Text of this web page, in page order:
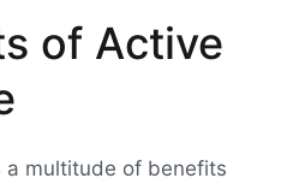
of Active
multitude of benefits